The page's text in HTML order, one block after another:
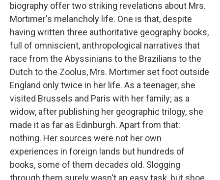
biography offer two striking revelations about Mrs.
Mortimer's melancholy life. One is that, despite
having written three authoritative geography books,
full of omniscient, anthropological narratives that
race from the Abyssinians to the Brazilians to the
Dutch to the Zoolus, Mrs. Mortimer set foot outside
England only twice in her life. As a teenager, she
visited Brussels and Paris with her family; as a
widow, after publishing her geographic trilogy, she
made it as far as Edinburgh. Apart from that:
nothing. Her sources were not her own
experiences in foreign lands but hundreds of
books, some of them decades old. Slogging